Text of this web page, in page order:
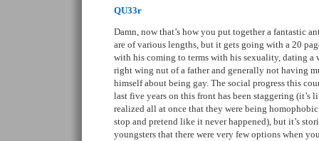
QU33r
Damn, now that’s how you put together a fantastic
are of various lengths, but it gets going with a 20
with his coming to terms with his sexuality, dating a
right wing nut of a father and generally not having
himself about being gay. The social progress this
last five years on this front has been staggering
realized all at once that they were being
stop and pretend like it never happened), but it’s
youngsters that there were very few options when